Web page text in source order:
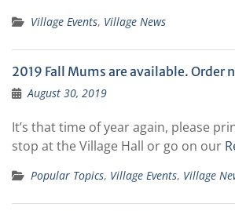
Village Events, Village News
2019 Fall Mums are available. Order
August 30, 2019
It’s that time of year again, please
stop at the Village Hall or go on our
Popular Topics, Village Events, Village